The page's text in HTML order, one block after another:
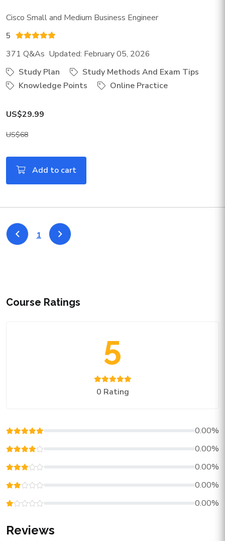
Cisco Small and Medium Business Engineer
5
371 Q&As Updated: February 05, 2026
Study Plan
Study Methods And Exam Tips
Knowledge Points
Online Practice
US$29.99
US$68
Add to cart
1
Course Ratings
5
0 Rating
0.00%
0.00%
0.00%
0.00%
0.00%
Reviews